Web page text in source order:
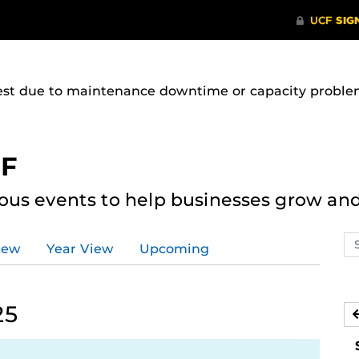
due to maintenance downtime or capacity
events to help businesses grow
Year View Upcoming